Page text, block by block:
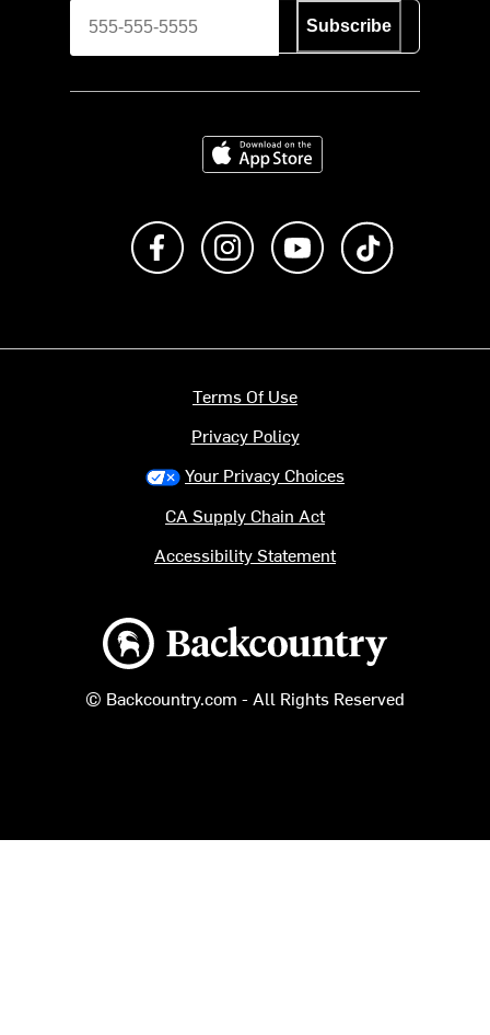
Subscribe
Download on the App Store
Like us on FacebookFollow us on Instagram
Subscribe to us on
Backcountry logo
© Backcountry.com - All Rights Reserved
Terms Of Use
Privacy Policy
Your Privacy Choices
CA Supply Chain Act
Accessibility Statement